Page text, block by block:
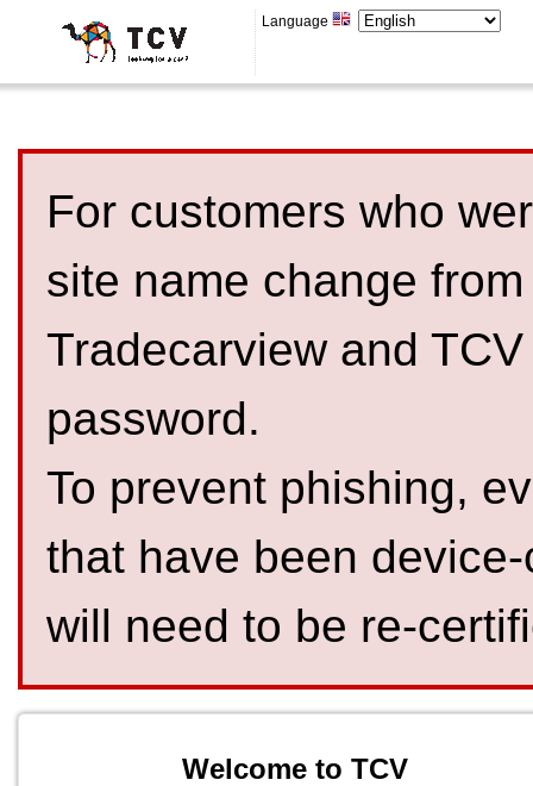
Language
For customers who
site name change
Tradecarview and
password.
To prevent phishing,
that have been
will need to be re-
Welcome to TCV